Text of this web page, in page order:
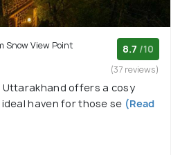
Snow View Point
8.7 /10
(37 reviews)
Uttarakhand offers a cosy
haven for those se (Read